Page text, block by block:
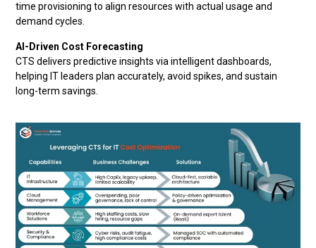
time provisioning to align resources with actual usage and
demand cycles.
AI-Driven Cost Forecasting
CTS delivers predictive insights via intelligent dashboards,
helping IT leaders plan accurately, avoid spikes, and sustain
long-term savings.